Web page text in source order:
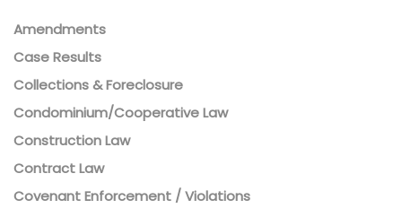
Amendments
Case Results
Collections & Foreclosure
Condominium/Cooperative Law
Construction Law
Contract Law
Covenant Enforcement / Violations